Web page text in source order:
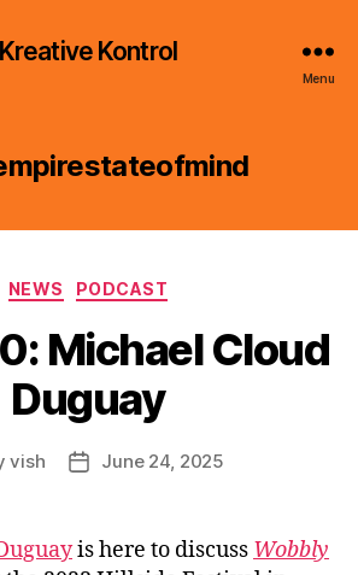
Kreative Kontrol
Menu
Categories
NEWS PODCAST
Michael Cloud
Duguay
vish
PostJune 24, 2025
is here to discuss Wobbly